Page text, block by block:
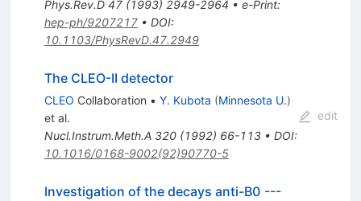
Phys.Rev.D 47(1993) 2949-2964 • e-Print:
hep-ph/9207217• DOI:
10.1103/PhysRevD.47.2949
The CLEO-II detector
CLEO Collaboration • Y. Kubota (Minnesota U.)
et al.
Nucl.Instrum.Meth.A 320(1992) 66-113• DOI:
10.1016/0168-9002(92)90770-5
edit
Investigation of the decays anti-B0 ---